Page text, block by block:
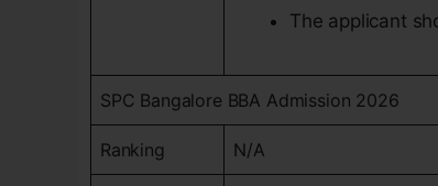
The applicant
SPC Bangalore BBA Admission 2026
Ranking N/A